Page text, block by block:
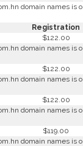
domain names is
Registration
$122.00
domain names is
$122.00
domain names is
$122.00
domain names is
$119.00
domain names is